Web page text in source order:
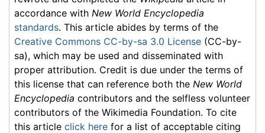
accordance with New World Encyclopedia
standards. This article abides by terms of the
Creative Commons CC-by-sa 3.0 License (CC-by-
sa), which may be used and disseminated with
proper attribution. Credit is due under the terms of
this license that can reference both the New World
Encyclopedia contributors and the selfless volunteer
contributors of the Wikimedia Foundation. To cite
this article click here for a list of acceptable citing